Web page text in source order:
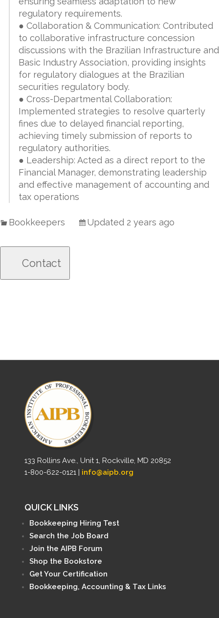
regulatory requirements.
● Collaboration & Communication: Contributed
to collaborative infrastructure concession
discussions with the Brazilian Infrastructure and
Basic Industry Association, providing insights
for regulatory dialogues at the Brazilian
securities regulatory body.
● Cross-Departmental Collaboration:
Implemented strategies to resolve quarterly
fines due to delayed financial reporting,
achieving timely submission of reports to
regulatory authorities.
● Leadership: Acted as a direct report to the
Financial Manager, demonstrating leadership
and effective management of accounting and
tax operations
Bookkeepers Updated 2 years ago
133 Rollins Ave., Unit 1, Rockville, MD 20852
1-800-622-0121 | info@aipb.org
QUICK LINKS
Bookkeeping Hiring Test
Search the Job Board
Join the AIPB Forum
Shop the Bookstore
Get Your Certification
Bookkeeping, Accounting & Tax Links